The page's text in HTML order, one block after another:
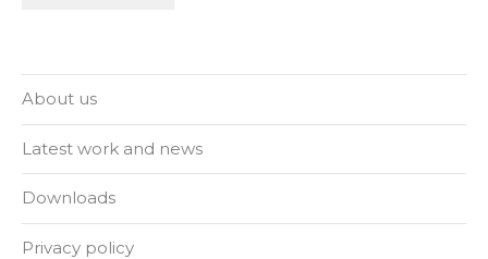
About us
Latest work and news
Downloads
Privacy policy